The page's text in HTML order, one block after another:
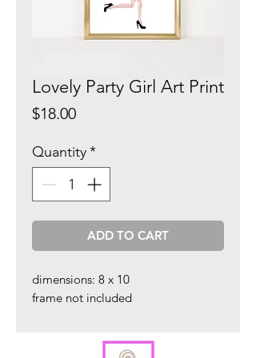
Lovely Party Girl Art Print
$18.00Price
Quantity*
ADD TO CART
dimensions: 8 x 10
frame not included